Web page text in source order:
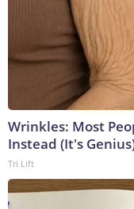
Wrinkles: Most
Instead (It's
Tri Lift